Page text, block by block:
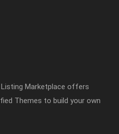
Marketplace offers
Themes to build your own